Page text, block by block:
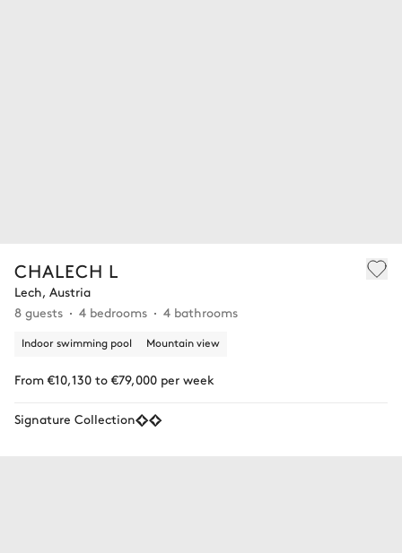
CHALECH L
Lech, Austria
8 guests
4 bedrooms 4 bathrooms
Indoor swimming pool Mountain view
From €10,130 to €79,000 per week
Signature Collection